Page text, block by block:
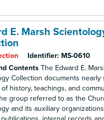
E. Marsh
Identifier: MS-0610
Contents The Edward E.
Collection documents nearly
history, teachings, and
group referred to as the
and its auxiliary